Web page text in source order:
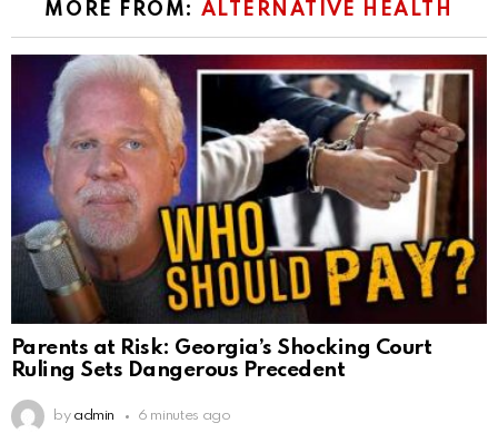
MORE FROM: ALTERNATIVE HEALTH
Parents at Risk: Georgia’s Shocking Court
Ruling Sets Dangerous Precedent
by admin 6 minutes ago